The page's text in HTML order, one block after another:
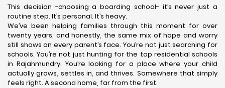
This decision -choosing a boarding school- it’s never just a
routine step. It’s personal. It’s heavy.
We’ve been helping families through this moment for over
twenty years, and honestly, the same mix of hope and worry
still shows on every parent’s face. You’re not just searching for
schools. You’re not just hunting for the top residential schools
in Rajahmundry. You’re looking for a place where your child
actually grows, settles in, and thrives. Somewhere that simply
feels right. A second home, far from the first.